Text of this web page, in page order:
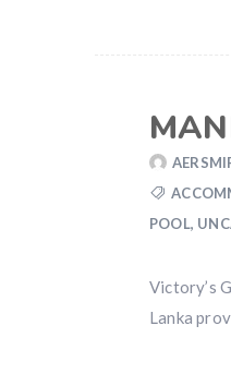
POOL,
Victory’s
Lanka